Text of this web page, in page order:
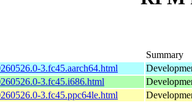
Summary
3.fc45.aarch64.html
3.fc45.i686.html
3.fc45.ppc64le.html